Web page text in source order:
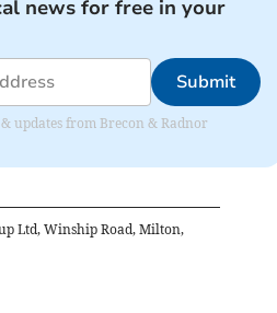
news for free in your
Submit
updates from Brecon & Radnor
Ltd, Winship Road, Milton,